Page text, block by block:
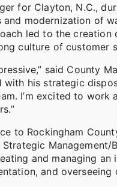
for Clayton, N.C.,
modernization of
led to the
culture of customer
said County
his strategic
I’m excited to work
to Rockingham
Management/
and managing
and